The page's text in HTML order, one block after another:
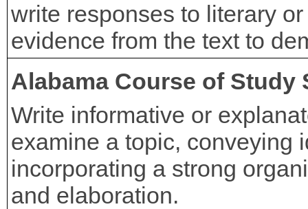
write responses to literary
evidence from the text to
Alabama Course of
Write informative or
examine a topic, conveying
incorporating a strong
and elaboration.